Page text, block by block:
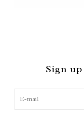
Sign